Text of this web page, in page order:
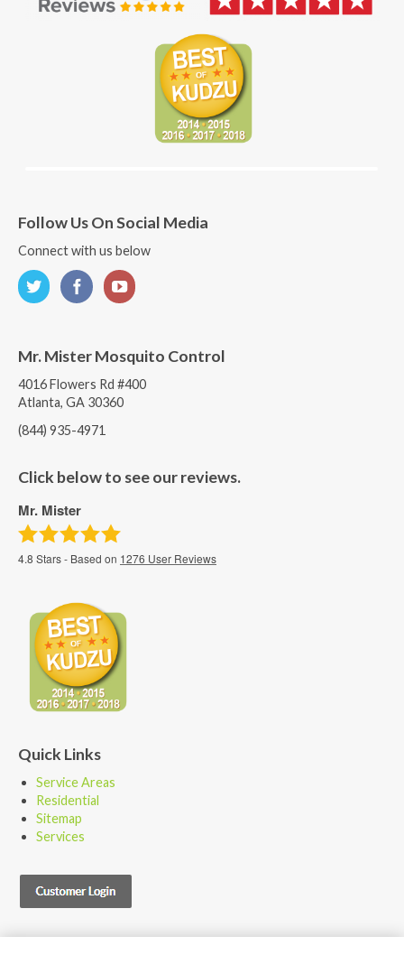
Follow Us On Social Media
Connect with us below
Mr. Mister Mosquito Control
4016 Flowers Rd #400
Atlanta, GA 30360
(844) 935-4971
Click below to see our reviews.
Mr. Mister
4.8 Stars - Based on 1276 User Reviews
Quick Links
Service Areas
Residential
Sitemap
Services